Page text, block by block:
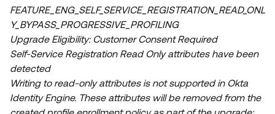
Developer Blog
Events & Webinars
Okta Ideas ↗
Labs ↗
Skill Badges ↗
Certifications ↗
Okta Learning ↗
FEATURE_ENG_SELF_SERVICE_REGISTRATION_READ_ONL
Y_BYPASS_PROGRESSIVE_PROFILING
Upgrade Eligibility: Customer Consent Required
Self-Service Registration Read Only attributes have been
detected
Writing to read-only attributes is not supported in Okta
Identity Engine. These attributes will be removed from the